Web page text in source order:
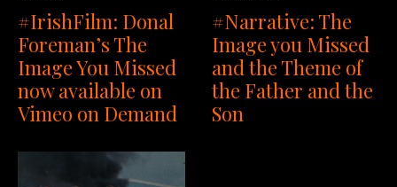
#IrishFilm: Donal
Foreman’s The
Image You Missed
now available on
Vimeo on Demand
#Narrative: The
Image you Missed
and the Theme of
the Father and the
Son